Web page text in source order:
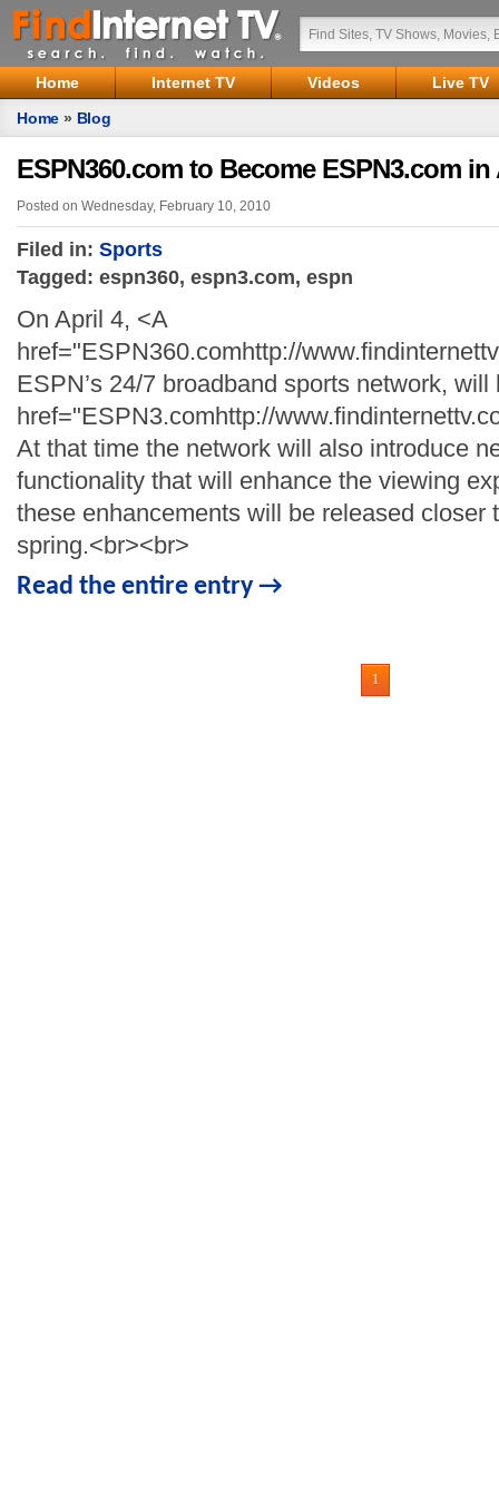
Home Internet TV Videos
Live TV
Home » Blog
ESPN360.com to Become ESPN3.com in
Posted on Wednesday, February 10, 2010
Filed in: Sports
Tagged: espn360, espn3.com, espn
On April 4, <A
href="ESPN360.comhttp://
ESPN’s 24/7 broadband sports network, will
href="ESPN3.comhttp://
At that time the network will also introduce
functionality that will enhance the viewing
these enhancements will be released closer
spring.<br><br>
Read the entire entry →
1